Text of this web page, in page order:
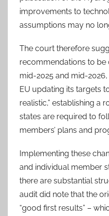
improvements to
assumptions may no
The court therefore
recommendations to
mid-2025 and mid-
EU updating its targets
realistic,” establishing a
states are required to
members’ plans and
Implementing these
and individual member
there are substantial
audit did note that the
“good first results” –